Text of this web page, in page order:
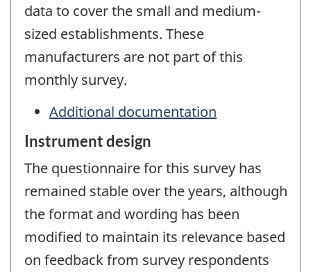
data to cover the small and medium-
sized establishments. These
manufacturers are not part of this
monthly survey.
Additional documentation
Instrument design
The questionnaire for this survey has
remained stable over the years, although
the format and wording has been
modified to maintain its relevance based
on feedback from survey respondents